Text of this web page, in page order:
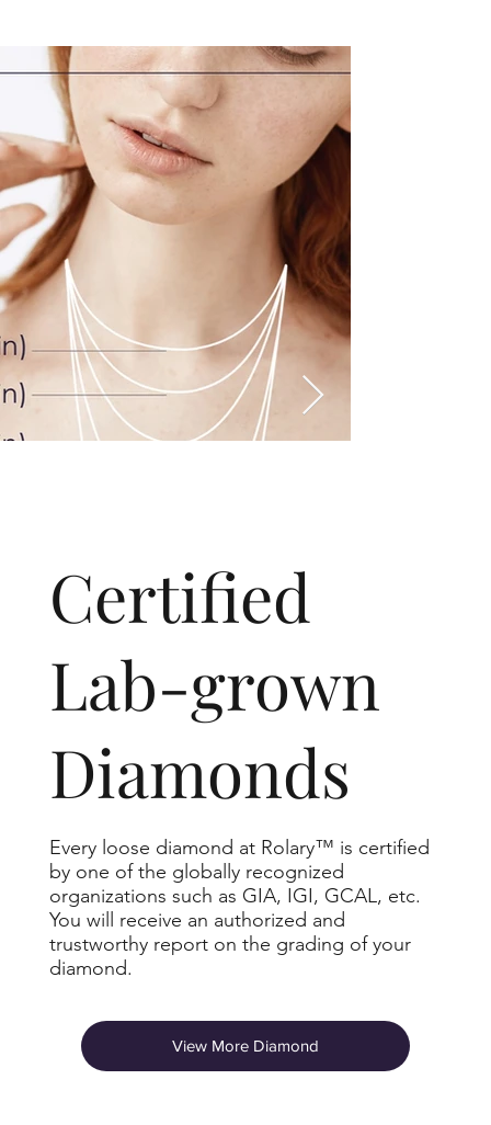
​Certified
Lab-grown
Diamonds
Every loose diamond at Rolary™ is certified
by one of the globally recognized
organizations such as GIA, IGI, GCAL, etc.
You will receive an authorized and
trustworthy report on the grading of your
diamond.
View More Diamond